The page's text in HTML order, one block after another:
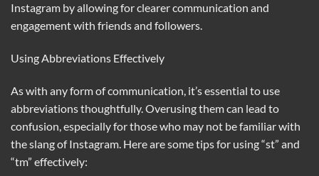
Instagram by allowing for clearer communication and
engagement with friends and followers.
Using Abbreviations Effectively
As with any form of communication, it’s essential to use
abbreviations thoughtfully. Overusing them can lead to
confusion, especially for those who may not be familiar with
the slang of Instagram. Here are some tips for using “st” and
“tm” effectively: